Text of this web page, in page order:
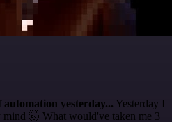
yesterday... Yesterday I
🤯 What would've taken me 3